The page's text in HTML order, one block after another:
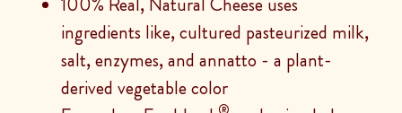
ingredients like, cultured pasteurized milk,
salt, enzymes, and annatto - a plant-
derived vegetable color